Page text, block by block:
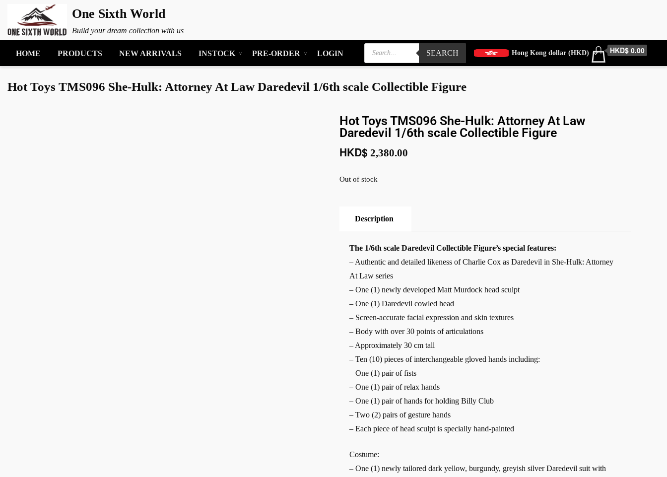
One Sixth World
Build your dream collection with us
HOME PRODUCTS NEW ARRIVALS INSTOCK PRE-ORDER LOGIN SEARCH Hong Kong dollar (HKD) HKD$ 0.00
Hot Toys TMS096 She-Hulk: Attorney At Law Daredevil 1/6th scale Collectible Figure
Hot Toys TMS096 She-Hulk: Attorney At Law
Daredevil 1/6th scale Collectible Figure
HKD$ 2,380.00
Out of stock
Description
The 1/6th scale Daredevil Collectible Figure’s special features:
– Authentic and detailed likeness of Charlie Cox as Daredevil in She-Hulk: Attorney
At Law series
– One (1) newly developed Matt Murdock head sculpt
– One (1) Daredevil cowled head
– Screen-accurate facial expression and skin textures
– Body with over 30 points of articulations
– Approximately 30 cm tall
– Ten (10) pieces of interchangeable gloved hands including:
– One (1) pair of fists
– One (1) pair of relax hands
– One (1) pair of hands for holding Billy Club
– Two (2) pairs of gesture hands
– Each piece of head sculpt is specially hand-painted
Costume:
– One (1) newly tailored dark yellow, burgundy, greyish silver Daredevil suit with